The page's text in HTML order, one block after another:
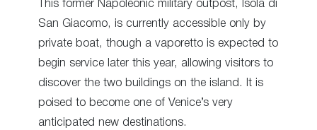
This former Napoleonic military outpost, Isola di
San Giacomo, is currently accessible only by
private boat, though a vaporetto is expected to
begin service later this year, allowing visitors to
discover the two buildings on the island. It is
poised to become one of Venice’s very
anticipated new destinations.